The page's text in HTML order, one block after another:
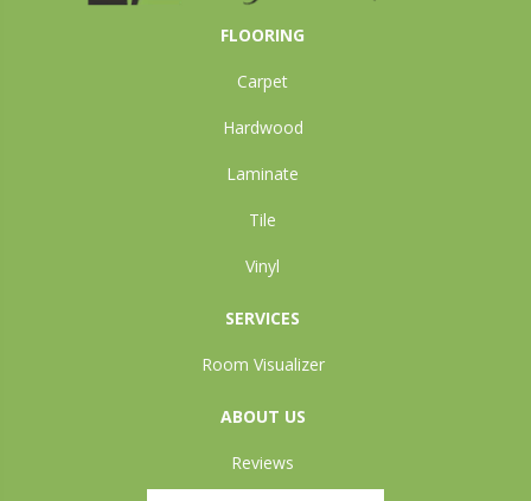
FLOORING
Carpet
Hardwood
Laminate
Tile
Vinyl
SERVICES
Room Visualizer
ABOUT US
Reviews